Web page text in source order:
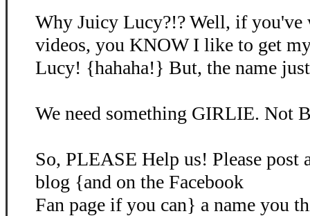
Why Juicy Lucy?!? Well, if you've
videos, you KNOW I like to get
Lucy! {hahaha!} But, the name
We need something GIRLIE. Not
So, PLEASE Help us! Please post
blog {and on the Facebook
Fan page if you can} a name you